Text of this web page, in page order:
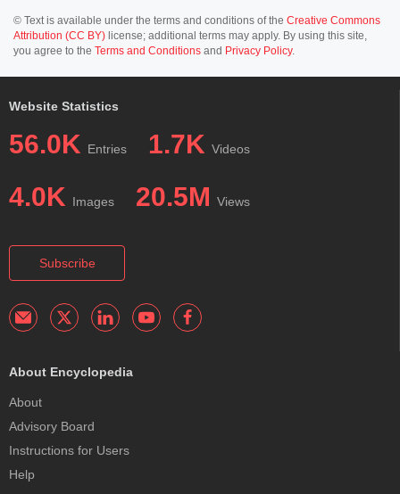
© Text is available under the terms and conditions of the Creative Commons
Attribution (CC BY) license; additional terms may apply. By using this site,
you agree to the Terms and Conditions and Privacy Policy.
Website Statistics
56.0K Entries 1.7K Videos
4.0K Images 20.5M Views
Subscribe
About Encyclopedia
About
Advisory Board
Instructions for Users
Help